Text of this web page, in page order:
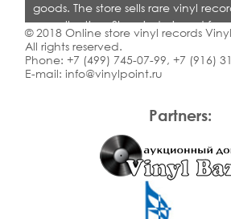
Partners:
goods. The store sells rare vinyl
on collecting. Shop is designed for
dealers and all who love quality
© 2018 Online store vinyl records
All rights reserved.
Phone: +7 (499) 745-07-99, +7 (916)
E-mail: info@vinylpoint.ru